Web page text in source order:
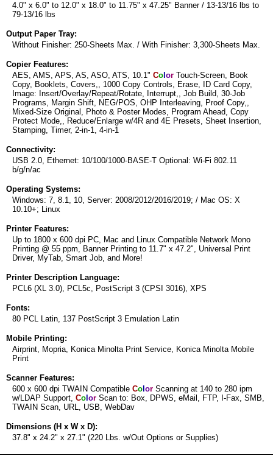
4.0" x 6.0" to 12.0" x 18.0" to 11.75" x 47.25" Banner / 13-13/16 lbs to
79-13/16 lbs
Output Paper Tray:
Without Finisher: 250-Sheets Max. / With Finisher: 3,300-Sheets Max.
Copier Features:
AES, AMS, APS, AS, ASO, ATS, 10.1" Co or Touch-Screen, Book
Copy, Booklets, Covers,, 1000 Copy Controls, Erase, ID Card Copy,
Image: Insert/Overlay/Repeat/Rotate, Interrupt,, Job Build, 30-Job
Programs, Margin Shift, NEG/POS, OHP Interleaving, Proof Copy,,
Mixed-Size Original, Photo & Poster Modes, Program Ahead, Copy
Protect Mode,, Reduce/Enlarge w/4R and 4E Presets, Sheet Insertion,
Stamping, Timer, 2-in-1, 4-in-1
Connectivity:
USB 2.0, Ethernet: 10/100/1000-BASE-T Optional: Wi-Fi 802.11
b/g/n/ac
Operating Systems:
Windows: 7, 8.1, 10, Server: 2008/2012/2016/2019; / Mac OS: X
10.10+; Linux
Printer Features:
Up to 1800 x 600 dpi PC, Mac and Linux Compatible Network Mono
Printing @ 55 ppm, Banner Printing to 11.7" x 47.2", Universal Print
Driver, MyTab, Smart Job, and More!
Printer Description Language:
PCL6 (XL 3.0), PCL5c, PostScript 3 (CPSI 3016), XPS
Fonts:
80 PCL Latin, 137 PostScript 3 Emulation Latin
Mobile Printing:
Airprint, Mopria, Konica Minolta Print Service, Konica Minolta Mobile
Print
Scanner Features:
600 x 600 dpi TWAIN Compatible Co or Scanning at 140 to 280 ipm
w/LDAP Support, Co or Scan to: Box, DPWS, eMail, FTP, I-Fax, SMB,
TWAIN Scan, URL, USB, WebDav
Dimensions (H x W x D):
37.8" x 24.2" x 27.1" (220 Lbs. w/Out Options or Supplies)